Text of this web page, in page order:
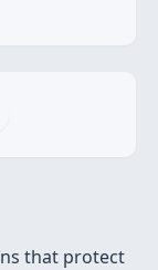
that protect